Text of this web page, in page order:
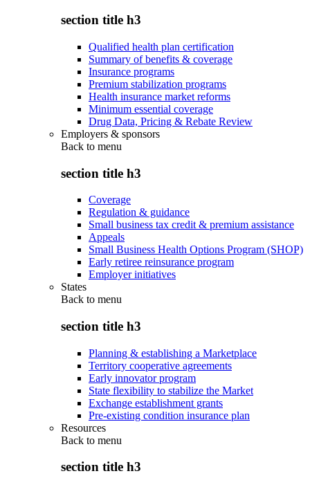
section title h3
Qualified health plan certification
Summary of benefits & coverage
Insurance programs
Premium stabilization programs
Health insurance market reforms
Minimum essential coverage
Drug Data, Pricing & Rebate Review
Employers & sponsors
Back to menu
section title h3
Coverage
Regulation & guidance
Small business tax credit & premium assistance
Appeals
Small Business Health Options Program (SHOP)
Early retiree reinsurance program
Employer initiatives
States
Back to menu
section title h3
Planning & establishing a Marketplace
Territory cooperative agreements
Early innovator program
State flexibility to stabilize the Market
Exchange establishment grants
Pre-existing condition insurance plan
Resources
Back to menu
section title h3